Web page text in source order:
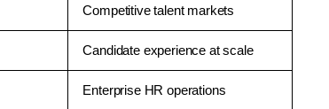
Competitive talent markets
Candidate experience at scale
Enterprise HR operations